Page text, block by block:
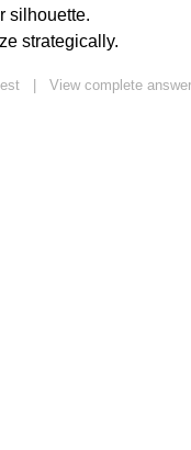
silhouette.
strategically.
View complete